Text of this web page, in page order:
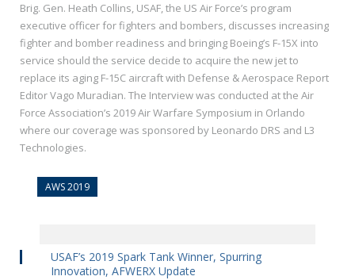
Brig. Gen. Heath Collins, USAF, the US Air Force’s program
executive officer for fighters and bombers, discusses increasing
fighter and bomber readiness and bringing Boeing’s F-15X into
service should the service decide to acquire the new jet to
replace its aging F-15C aircraft with Defense & Aerospace Report
Editor Vago Muradian. The Interview was conducted at the Air
Force Association’s 2019 Air Warfare Symposium in Orlando
where our coverage was sponsored by Leonardo DRS and L3
Technologies.
AWS 2019
USAF’s 2019 Spark Tank Winner, Spurring
Innovation, AFWERX Update